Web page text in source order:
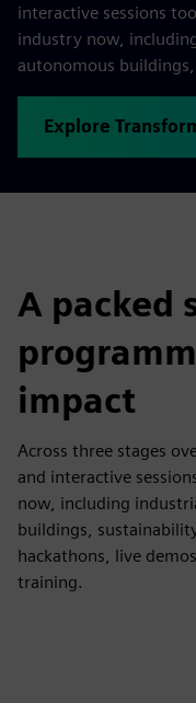
interactive sessions
industry now,
autonomous
Explore
A packed
impact
Across three stages
and interactive
now, including
buildings,
hackathons, live
training.